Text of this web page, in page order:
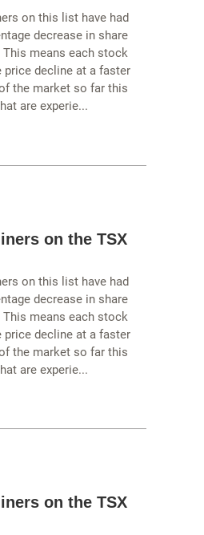
on this list have had
decrease in share
means each stock
price decline at a faster
the market so far this
are experie...
on the TSX
on this list have had
decrease in share
means each stock
price decline at a faster
the market so far this
are experie...
on the TSX